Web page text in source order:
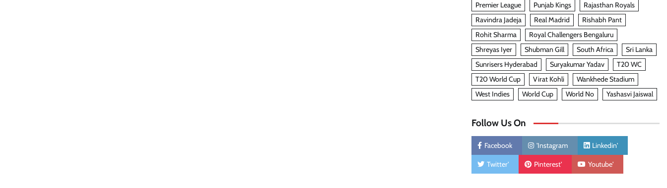
Premier League
Punjab Kings
Rajasthan Royals
Ravindra Jadeja
Real Madrid
Rishabh Pant
Rohit Sharma
Royal Challengers Bengaluru
Shreyas Iyer
Shubman Gill South Africa
Sri Lanka
Sunrisers Hyderabad
Suryakumar Yadav
T20 WC
T20 World Cup
Virat Kohli
Wankhede Stadium
West Indies
World Cup World No Yashasvi Jaiswal
Follow Us On
Facebook 'Instagram Linkedin'
Twitter' Pinterest' Youtube'